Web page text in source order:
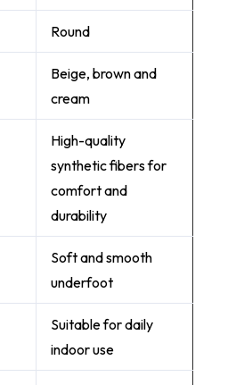
Round
Beige, brown and
cream
High-quality
synthetic fibers for
comfort and
durability
Soft and smooth
underfoot
Suitable for daily
indoor use